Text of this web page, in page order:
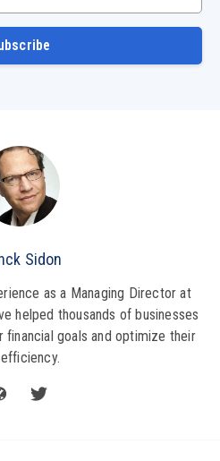
Sidon
as a Managing Director at
helped thousands of businesses
financial goals and optimize their